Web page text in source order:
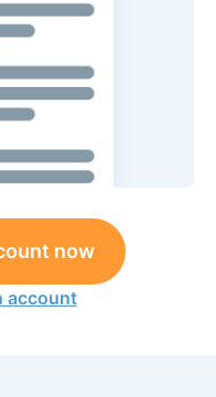
now
account